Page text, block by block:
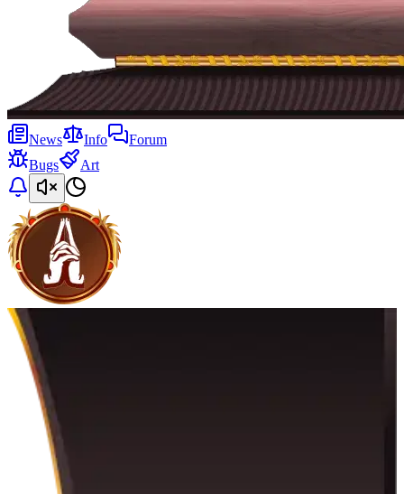
News Info
Forum
Bugs
Art